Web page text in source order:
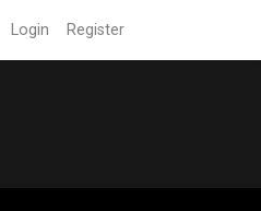
Login Register